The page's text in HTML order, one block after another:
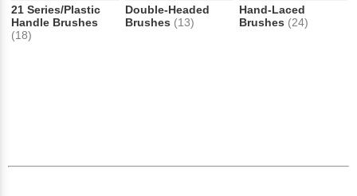
21 Series/Plastic
Handle Brushes
(18)
Double-Headed
Brushes (13)
Hand-Laced
Brushes (24)